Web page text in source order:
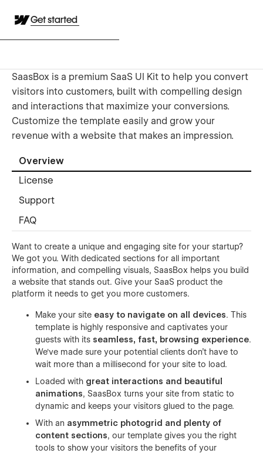
Get started
SaasBox is a premium SaaS UI Kit to help you convert
visitors into customers, built with compelling design
and interactions that maximize your conversions.
Customize the template easily and grow your
revenue with a website that makes an impression.
Overview
License
Support
FAQ
Want to create a unique and engaging site for your startup?
We got you. With dedicated sections for all important
information, and compelling visuals, SaasBox helps you build
a website that stands out. Give your SaaS product the
platform it needs to get you more customers.
Make your site easy to navigate on all devices. This
template is highly responsive and captivates your
guests with its seamless, fast, browsing experience.
We've made sure your potential clients don't have to
wait more than a millisecond for your site to load.
Loaded with great interactions and beautiful
animations, SaasBox turns your site from static to
dynamic and keeps your visitors glued to the page.
With an asymmetric photogrid and plenty of
content sections, our template gives you the right
tools to show your visitors the benefits of your